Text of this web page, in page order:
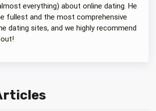
everything) about online dating. He
fullest and the most comprehensive
dating sites, and we highly recommend